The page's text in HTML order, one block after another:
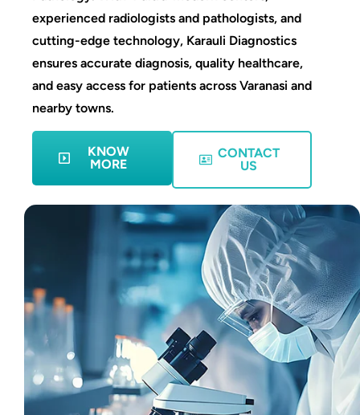
experienced radiologists and pathologists, and
cutting-edge technology, Karauli Diagnostics
ensures accurate diagnosis, quality healthcare,
and easy access for patients across Varanasi and
nearby towns.
KNOW
MORE
CONTACT
US